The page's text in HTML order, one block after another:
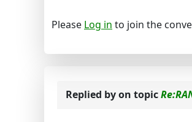
Please Log in to join the
Replied byon topic